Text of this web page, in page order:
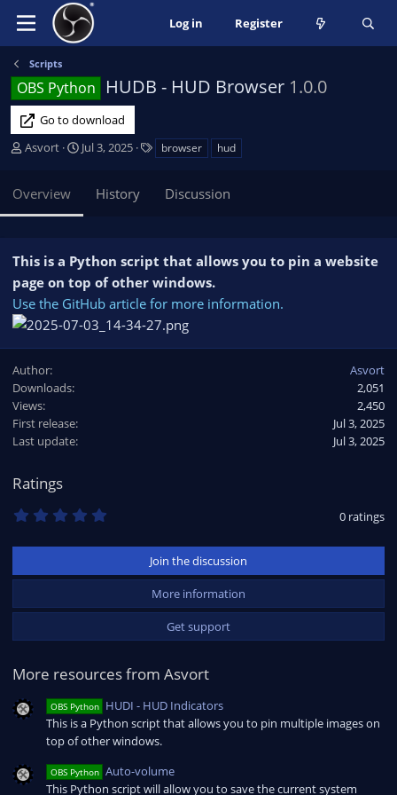
Log in Register
Scripts
OBS Python HUDB - HUD Browser 1.0.0
Go to download
A
h
o
Asvort
C
t
n
d
a
t
Jul 3, 2025 browser hud
Overview History Discussion
This is a Python script that allows you to pin a website
page on top of other windows.
Use the GitHub article for more information.
Author
Asvort
Downloads
2,051
Views
2,450
First release
Jul 3, 2025
Last update
Jul 3, 2025
Ratings
0
t
r
)
0 ratings
Join the discussion
More information
Get support
More resources from Asvort
OBS Python HUDI - HUD Indicators
This is a Python script that allows you to pin multiple images on
top of other windows.
OBS Python Auto-volume
This Python script will allow you to save the current system